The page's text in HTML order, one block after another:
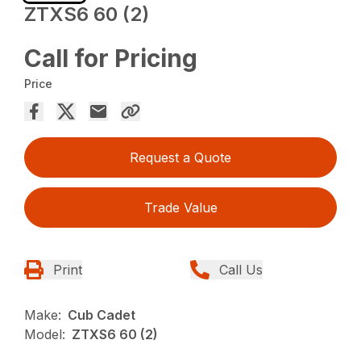
ZTXS6 60 (2)
Call for Pricing
Price
Request a Quote
Trade Value
Print Call Us
Make: Cub Cadet
Model: ZTXS6 60 (2)